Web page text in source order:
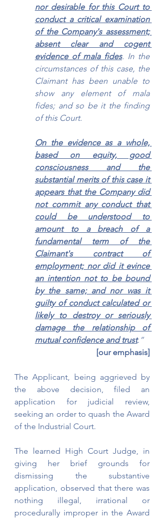
nor desirable for this Court to
conduct a critical examination
of the Company's assessment;
absent clear and cogent
evidence of mala fides. In the
circumstances of this case, the
Claimant has been unable to
show any element of mala
fides; and so be it the finding
of this Court.
On the evidence as a whole,
based on equity, good
consciousness and the
substantial merits of this case it
appears that the Company did
not commit any conduct that
could be understood to
amount to a breach of a
fundamental term of the
Claimant's contract of
employment; nor did it evince
an intention not to be bound
by the same; and nor was it
guilty of conduct calculated or
likely to destroy or seriously
damage the relationship of
mutual confidence and trust.”
[our emphasis]
The Applicant, being aggrieved by
the above decision, filed an
application for judicial review,
seeking an order to quash the Award
of the Industrial Court.
The learned High Court Judge, in
giving her brief grounds for
dismissing the substantive
application, observed that there was
nothing illegal, irrational or
procedurally improper in the Award